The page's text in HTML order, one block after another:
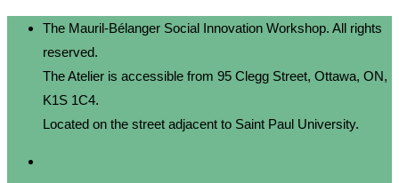
The Mauril-Bélanger Social Innovation Workshop. All rights
reserved.
The Atelier is accessible from 95 Clegg Street, Ottawa, ON,
K1S 1C4.
Located on the street adjacent to Saint Paul University.